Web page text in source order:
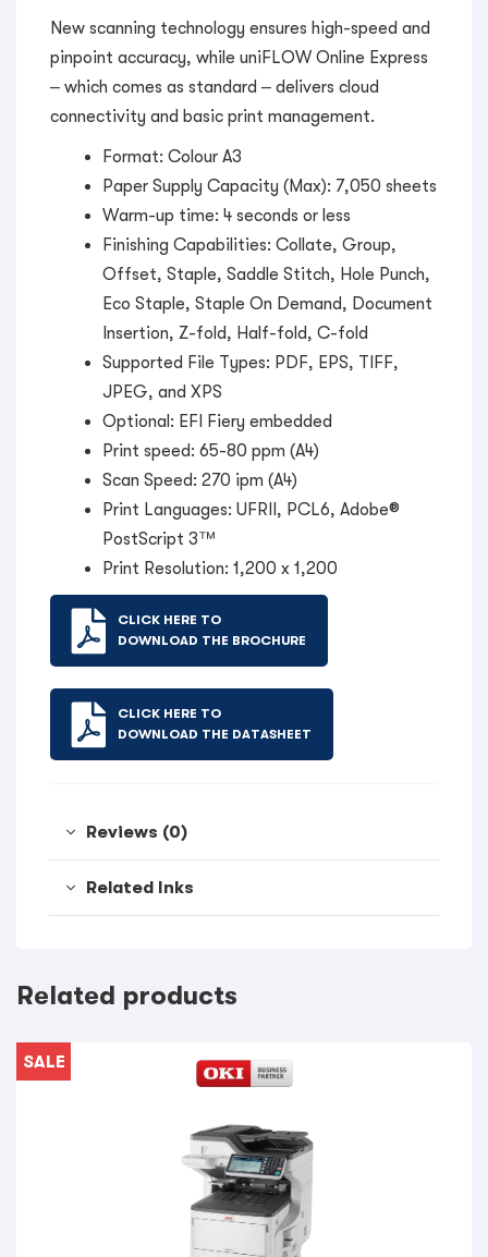
New scanning technology ensures high-speed and
pinpoint accuracy, while uniFLOW Online Express
– which comes as standard – delivers cloud
connectivity and basic print management.
Format: Colour A3
Paper Supply Capacity (Max): 7,050 sheets
Warm-up time: 4 seconds or less
Finishing Capabilities: Collate, Group,
Offset, Staple, Saddle Stitch, Hole Punch,
Eco Staple, Staple On Demand, Document
Insertion, Z-fold, Half-fold, C-fold
Supported File Types: PDF, EPS, TIFF,
JPEG, and XPS
Optional: EFI Fiery embedded
Print speed: 65-80 ppm (A4)
Scan Speed: 270 ipm (A4)
Print Languages: UFRII, PCL6, Adobe®
PostScript 3™
Print Resolution: 1,200 x 1,200
CLICK HERE TO
DOWNLOAD THE BROCHURE
CLICK HERE TO
DOWNLOAD THE DATASHEET
Reviews (0)
Related Inks
Related products
SALE